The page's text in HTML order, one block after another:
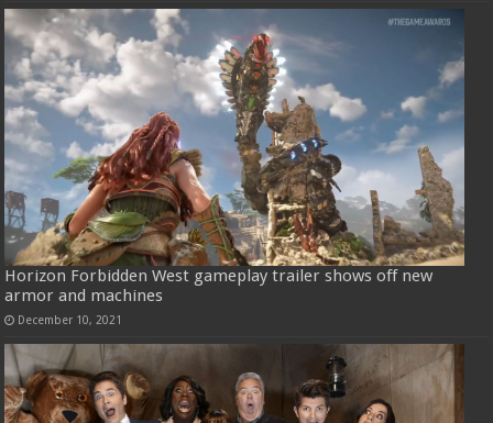
Horizon Forbidden West gameplay trailer shows off new
armor and machines
December 10, 2021